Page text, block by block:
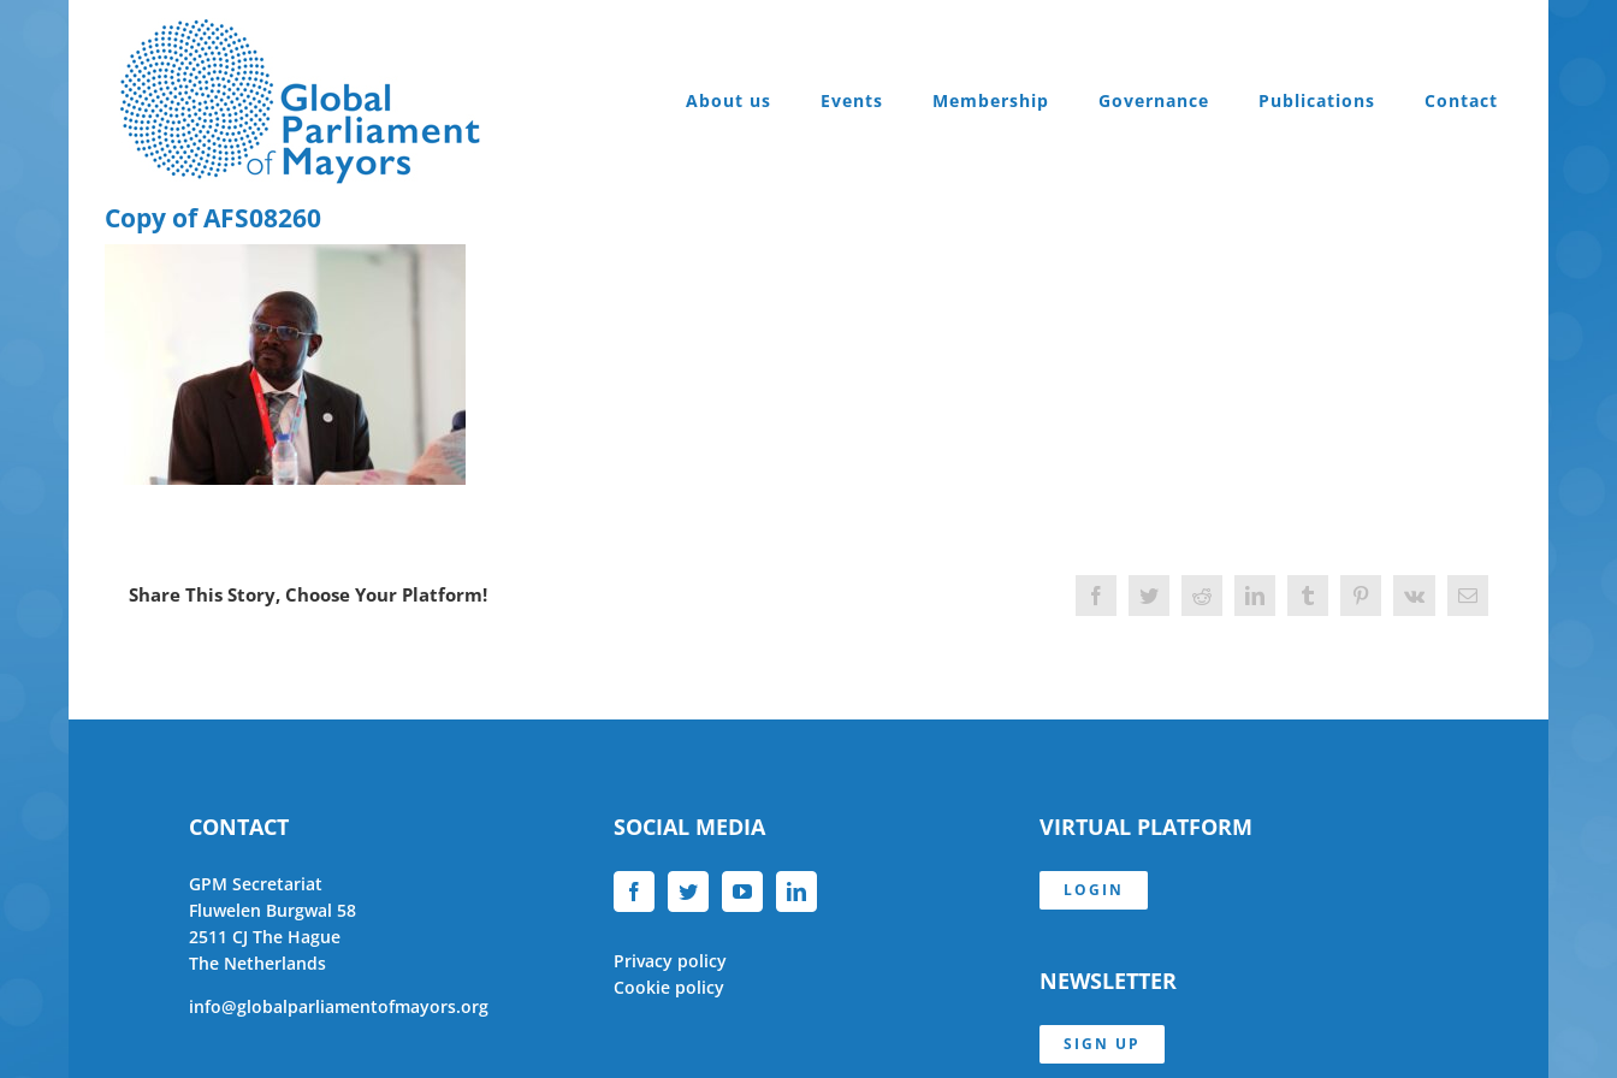
About us
Events Membership Governance Publications Contact
Copy of AFS08260
Share This Story, Choose Your Platform! FacebookTwitterReddit LinkedInTumblrPinterest
Vk Email
CONTACT
GPM Secretariat
Fluwelen Burgwal 58
2511 CJ The Hague
The Netherlands
info@globalparliamentofmayors.org
SOCIAL MEDIA
Privacy policy
Cookie policy
VIRTUAL PLATFORM
LOGIN
NEWSLETTER
SIGN UP